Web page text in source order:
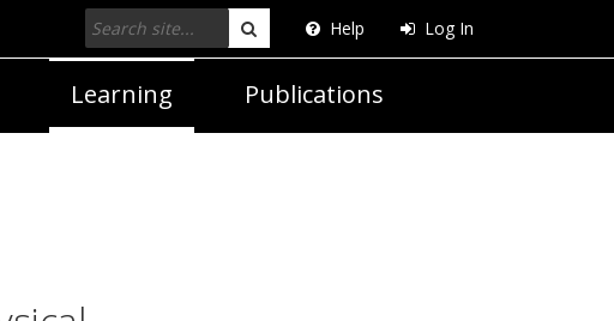
Help Log In
Search
Learning Publications